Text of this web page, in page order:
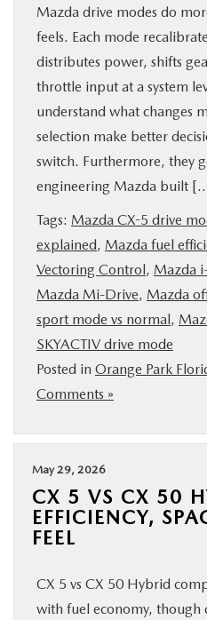
Mazda drive modes do
feels. Each mode
distributes power, shifts
throttle input at a system
understand what changes
selection make better
switch. Furthermore, they
engineering Mazda built
Tags: Mazda CX-5 drive
explained, Mazda fuel
Vectoring Control, Mazda
Mazda Mi-Drive, Mazda
sport mode vs normal,
SKYACTIV drive mode
Posted in Orange Park
Comments »
May 29, 2026
CX 5 VS CX 50
EFFICIENCY,
FEEL
CX 5 vs CX 50 Hybrid
with fuel economy, though